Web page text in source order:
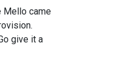
Mello came
give it a